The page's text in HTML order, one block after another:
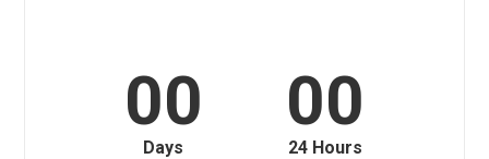
00
Days
00
24 Hours